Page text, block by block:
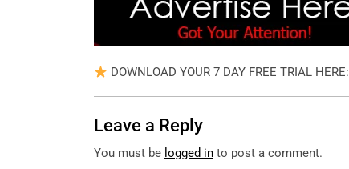
DOWNLOAD YOUR 7 DAY FREE TRIAL HERE:
Leave a Reply
You must be logged in to post a comment.